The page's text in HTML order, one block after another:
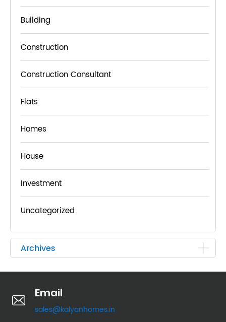
Building
Construction
Construction Consultant
Flats
Homes
House
Investment
Uncategorized
Archives
Email
sales@kalyanhomes.in